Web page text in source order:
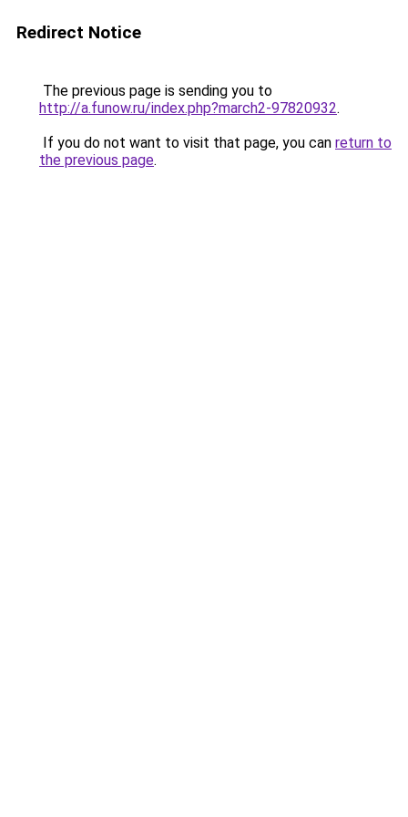
Redirect Notice
The previous page is sending you to
http://a.funow.ru/index.php?march2-97820932.
If you do not want to visit that page, you can return to
the previous page.